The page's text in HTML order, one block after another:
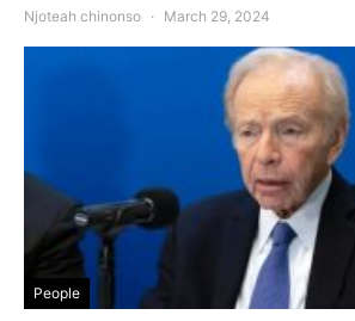
Njoteah chinonso March 29, 2024
People